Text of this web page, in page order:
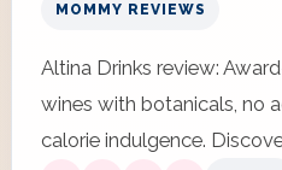
MOMMY REVIEWS
Altina Drinks review:
wines with botanicals, no
calorie indulgence.